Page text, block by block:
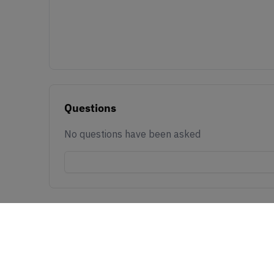
Questions
No questions have been asked